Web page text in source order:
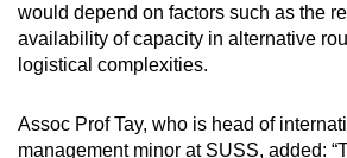
would depend on factors such as the
availability of capacity in alternative
logistical complexities.
Assoc Prof Tay, who is head of
management minor at SUSS, added: